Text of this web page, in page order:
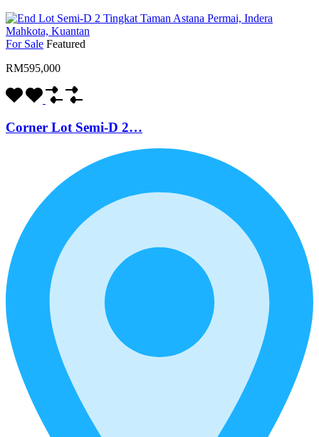
For Sale Featured
RM595,000
Corner Lot Semi-D 2…